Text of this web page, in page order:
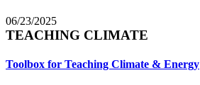
06/23/2025
TEACHING CLIMATE
Toolbox for Teaching Climate & Energy